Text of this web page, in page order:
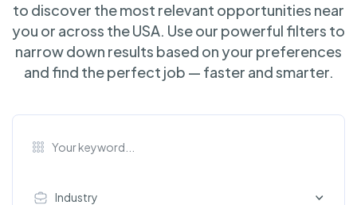
to discover the most relevant opportunities near
you or across the USA. Use our powerful filters to
narrow down results based on your preferences
and find the perfect job — faster and smarter.
Industry